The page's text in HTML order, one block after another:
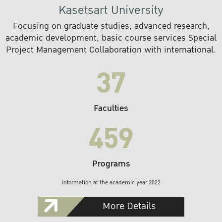
Kasetsart University
Focusing on graduate studies, advanced research,
academic development, basic course services Special
Project Management Collaboration with international.
37
Faculties
459
Programs
Information at the academic year 2022
More Details